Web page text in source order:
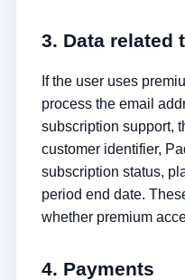
3. Data related
If the user uses
process the email
subscription support,
customer identifier,
subscription status,
period end date.
whether premium
4. Payments